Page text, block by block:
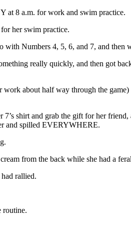
at 8 a.m. for work and swim practice.
her swim practice.
Numbers 4, 5, 6, and 7, and
really quickly, and then got
about half way through the
shirt and grab the gift for her
and spilled EVERYWHERE.
from the back while she had a
rallied.
routine.